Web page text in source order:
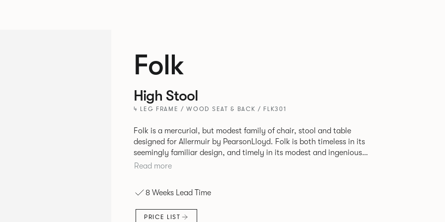
Folk
High Stool
4 LEG FRAME / WOOD SEAT & BACK / FLK301
Folk is a mercurial, but modest family of chair, stool and table
designed for Allermuir by PearsonLloyd. Folk is both timeless in its
seemingly familiar design, and timely in its modest and ingenious
flexibility. A range of wood, plastic and metal finishes, different
together harmoniously in one space.
Read more
8 Weeks Lead Time
PRICE LIST